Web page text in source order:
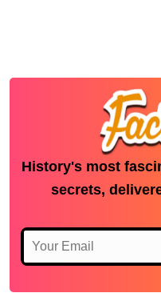
History's most
secrets,